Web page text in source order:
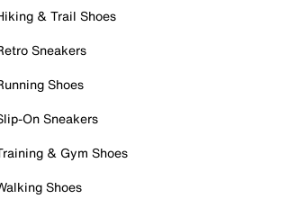
& Trail Shoes
Sneakers
Shoes
On Sneakers
& Gym Shoes
Shoes